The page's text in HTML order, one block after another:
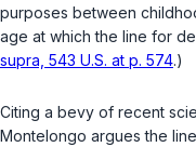
purposes between
age at which the line for
supra, 543 U.S. at p. 574.)
Citing a bevy of recent
Montelongo argues the